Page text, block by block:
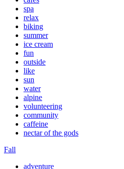
spa
relax
biking
summer
ice cream
fun
outside
like
sun
water
alpine
volunteering
community
caffeine
nectar of the gods
Fall
adventure